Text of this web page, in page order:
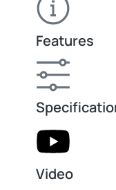
Features
Video